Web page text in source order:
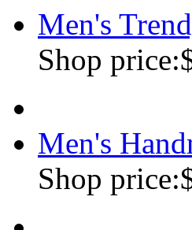
Men's
Shop price:
Men's
Shop price: